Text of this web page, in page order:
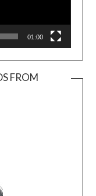
01:00
FROM